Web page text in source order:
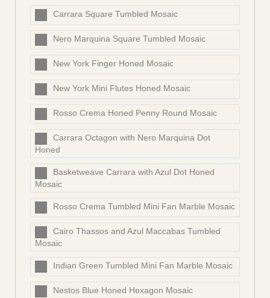
Carrara Square Tumbled Mosaic
Nero Marquina Square Tumbled Mosaic
New York Finger Honed Mosaic
New York Mini Flutes Honed Mosaic
Rosso Crema Honed Penny Round Mosaic
Carrara Octagon with Nero Marquina Dot
Honed
Basketweave Carrara with Azul Dot Honed
Mosaic
Rosso Crema Tumbled Mini Fan Marble Mosaic
Cairo Thassos and Azul Maccabas Tumbled
Mosaic
Indian Green Tumbled Mini Fan Marble Mosaic
Nestos Blue Honed Hexagon Mosaic